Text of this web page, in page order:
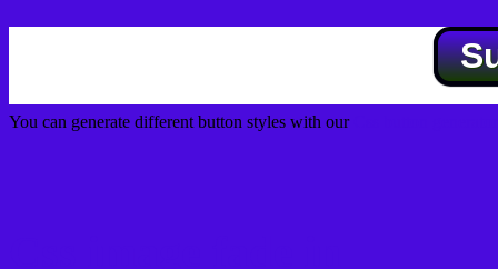
You can generate different button styles with our